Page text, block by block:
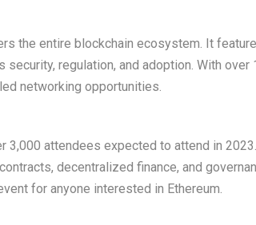
the entire blockchain ecosystem. It
regulation, and adoption. With over
networking opportunities.
3,000 attendees expected to attend in
decentralized finance, and
for anyone interested in Ethereum.